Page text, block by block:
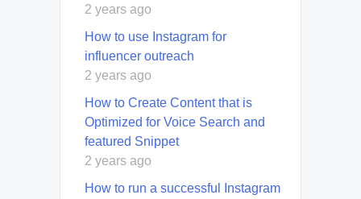
2 years ago
How to use Instagram for
influencer outreach
2 years ago
How to Create Content that is
Optimized for Voice Search and
featured Snippet
2 years ago
How to run a successful Instagram